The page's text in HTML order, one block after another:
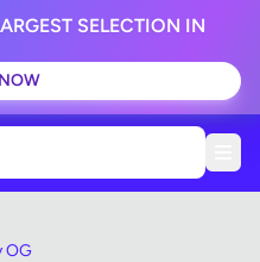
SELECTION IN
OG